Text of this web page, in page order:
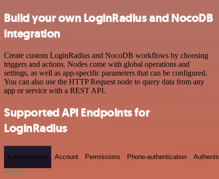
Build your own LoginRadius and NocoDB
integration
Create custom LoginRadius and NocoDB workflows by choosing
triggers and actions. Nodes come with global operations and
settings, as well as app-specific parameters that can be configured.
You can also use the HTTP Request node to query data from any
app or service with a REST API.
Supported API Endpoints for
LoginRadius
Authentication Account Permissions Phone-authentication
POST